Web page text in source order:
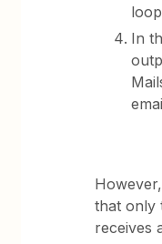
In
that only
receives